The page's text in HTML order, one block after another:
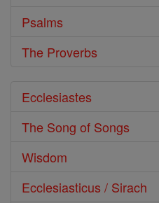
Psalms
The Proverbs
Ecclesiastes
The Song of Songs
Wisdom
Ecclesiasticus / Sirach